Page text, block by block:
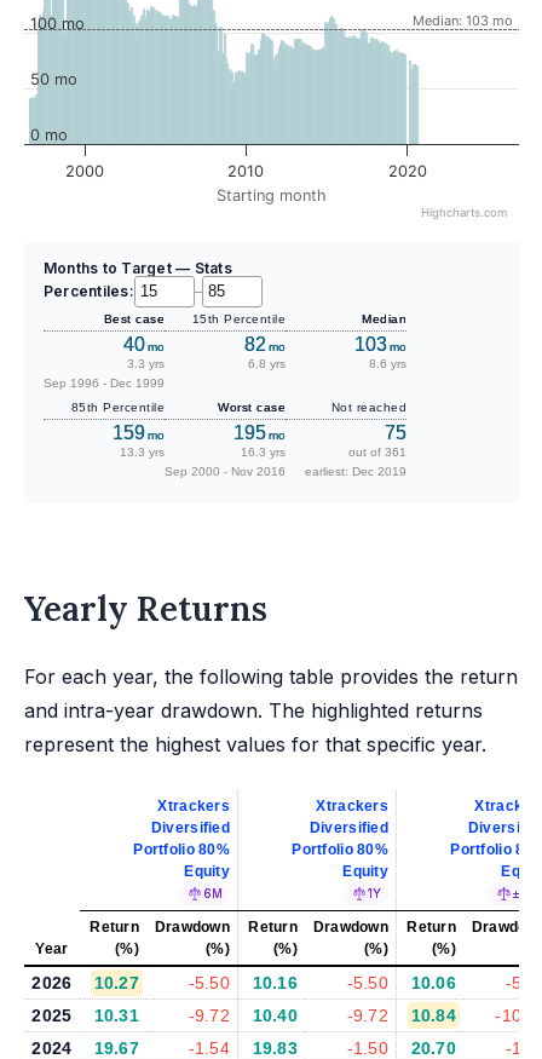
Starting month
Median: 103 mo
2000 2010 2020
0 mo
50 mo
100 mo
Highcharts.com
Months to Target — Stats
Percentiles:
–
Best case
40mo
3.3 yrs
Sep 1996 - Dec 1999
15th Percentile
82 mo
6.8 yrs
Median
103mo
8.6 yrs
85th Percentile
159mo
13.3 yrs
Worst case
195mo
16.3 yrs
Sep 2000 - Nov 2016
Not reached
75
out of 361
earliest: Dec 2019
Yearly Returns
For each year, the following table provides the return
and intra-year drawdown. The highlighted returns
represent the highest values for that specific year.
Xtrackers
Diversified
Portfolio 80%
Equity
6M
Xtrackers
Diversified
Portfolio 80%
Equity
1Y
Portfolio
±5%
Year
Return
(%)
Drawdown
(%)
Return
(%)
Drawdown
(%)
Return
(%)
2026 10.27 -5.50 10.16 -5.50 10.06
-
2025
10.31 -9.72 10.40 -9.72 10.84
-
2024
19.67 -1.54 19.83 -1.50 20.70
-